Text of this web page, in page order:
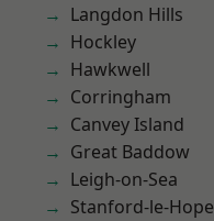
Langdon Hills
Hockley
Hawkwell
Corringham
Canvey Island
Great Baddow
Leigh-on-Sea
Stanford-le-Hope